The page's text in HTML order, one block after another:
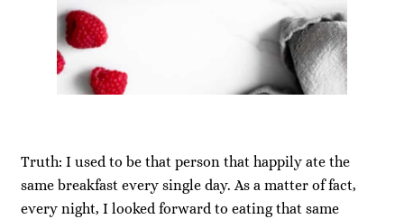
Truth: I used to be that person that happily ate the
same breakfast every single day. As a matter of fact,
every night, I looked forward to eating that same